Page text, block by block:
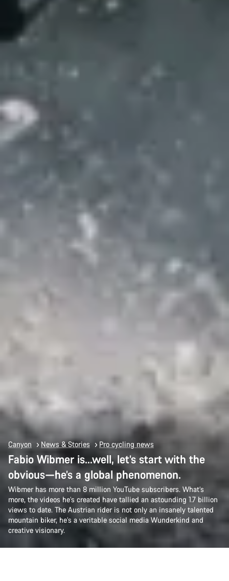
Canyon News & Stories Pro cycling news
Fabio Wibmer is…well, let’s start with the
obvious—he’s a global phenomenon.
Wibmer has more than 8 million YouTube subscribers. What’s
more, the videos he’s created have tallied an astounding 1.7 billion
views to date. The Austrian rider is not only an insanely talented
mountain biker, he’s a veritable social media Wunderkind and
creative visionary.